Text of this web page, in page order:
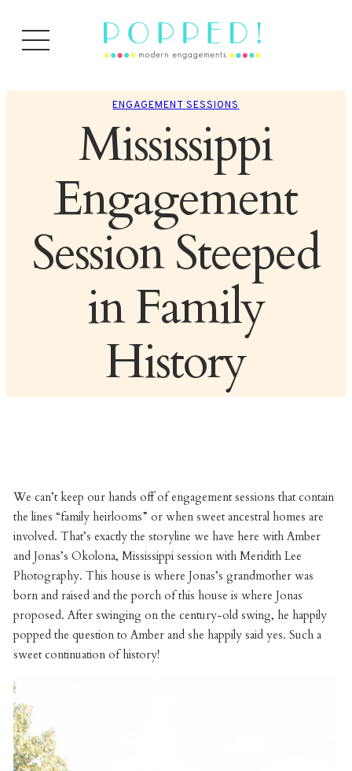
ENGAGEMENT SESSIONS
Mississippi
Engagement
Session Steeped
in Family
History
We can’t keep our hands off of engagement sessions that contain
the lines “family heirlooms” or when sweet ancestral homes are
involved. That’s exactly the storyline we have here with Amber
and Jonas’s Okolona, Mississippi session with Meridith Lee
Photography. This house is where Jonas’s grandmother was
born and raised and the porch of this house is where Jonas
proposed. After swinging on the century-old swing, he happily
popped the question to Amber and she happily said yes. Such a
sweet continuation of history!